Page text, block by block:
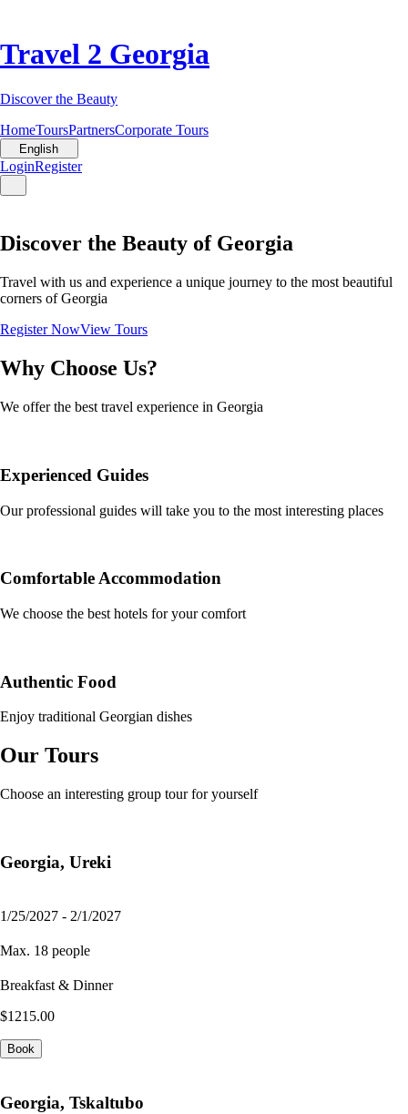
Travel 2 Georgia
Discover the Beauty
HomeToursPartnersCorporate Tours
English
LoginRegister
Discover the Beauty of Georgia
Travel with us and experience a unique journey to the most beautiful
corners of Georgia
Register NowView Tours
Why Choose Us?
We offer the best travel experience in Georgia
Experienced Guides
Our professional guides will take you to the most interesting places
Comfortable Accommodation
We choose the best hotels for your comfort
Authentic Food
Enjoy traditional Georgian dishes
Our Tours
Choose an interesting group tour for yourself
Georgia, Ureki
1/25/2027 - 2/1/2027
Max. 18 people
Breakfast & Dinner
$1215.00
Book
Georgia, Tskaltubo